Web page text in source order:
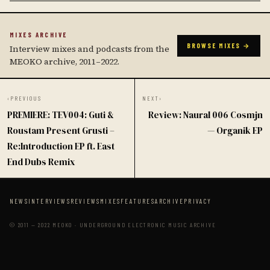
MIXES ARCHIVE
Interview mixes and podcasts from the
MEOKO archive, 2011–2022.
BROWSE MIXES →
‹ PREVIOUS
PREMIERE: TEV004: Guti &
Roustam Present Grusti –
Re:Introduction EP ft. East
End Dubs Remix
NEXT ›
Review: Naural 006 Cosmjn
— Organik EP
NEWS INTERVIEWS REVIEWS MIXES FEATURESARCHIVE PRIVACY
© 2011 — 2022 MEOKO · UNDERGROUND ELECTRONIC MUSIC ARCHIVE